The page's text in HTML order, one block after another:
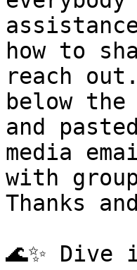
how to
reach
below the
and
media
with
Thanks
🌊✨ Dive